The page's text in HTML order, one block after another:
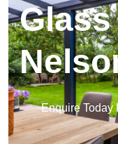
Enquire Today